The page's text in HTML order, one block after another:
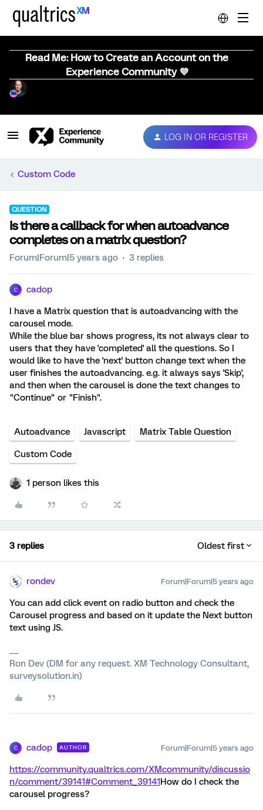
Read Me: How to Create an Account on the
Experience Community 💜
LOG IN OR REGISTER
Custom Code
QUESTION
Is there a callback for when autoadvance
completes on a matrix question?
Forum|Forum|5 years ago 3 replies
C cadop
I have a Matrix question that is autoadvancing with the
carousel mode.
While the blue bar shows progress, its not always clear to
users that they have 'completed' all the questions. So I
would like to have the 'next' button change text when the
user finishes the autoadvancing. e.g. it always says 'Skip',
and then when the carousel is done the text changes to
"Continue" or "Finish".
Autoadvance Javascript Matrix Table Question
Custom Code
1 person likes this
3 replies Oldest first
rondev Forum|Forum|5 years ago
You can add click event on radio button and check the
Carousel progress and based on it update the Next button
text using JS.
Ron Dev (DM for any request. XM Technology Consultant,
surveysolution.in)
C cadop AUTHOR Forum|Forum|5 years ago
https://community.qualtrics.com/XMcommunity/discussio
n/comment/39141#Comment_39141How do I check the
carousel progress?